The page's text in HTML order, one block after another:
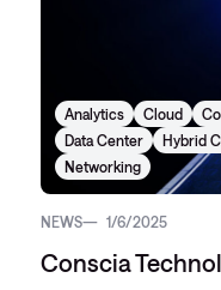
Analytics Cloud
Data Center
Hybrid
Networking
NEWS 1/6/2025
Conscia